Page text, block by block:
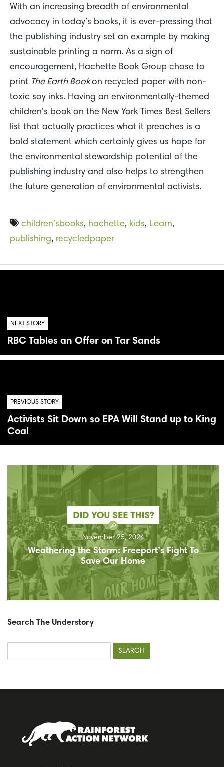
With an increasing breadth of environmental
advocacy in today’s books, it is ever-pressing that
the publishing industry set an example by making
sustainable printing a norm. As a sign of
encouragement, Hachette Book Group chose to
print The Earth Bookon recycled paper with non-
toxic soy inks. Having an environmentally-themed
children’s book on the New York Times Best Sellers
list that actually practices what it preaches is a
bold statement which certainly gives us hope for
the environmental stewardship potential of the
publishing industry and also helps to strengthen
the future generation of environmental activists.
children’sbooks, hachette, kids, Learn,
publishing, recycledpaper
NEXT STORY
RBC Tables an Offer on Tar Sands
PREVIOUS STORY
Activists Sit Down so EPA Will Stand up to King
Coal
November 25, 2024
Weathering the Storm: Freeport’s Fight To
Save Our Home
Search The Understory
Search
for: